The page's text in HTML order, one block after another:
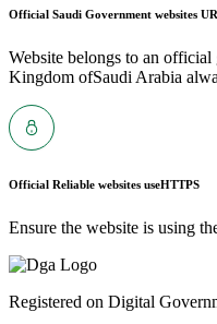
Official Saudi Government websites
Website belongs to an
Kingdom ofSaudi Arabia
Official Reliable websites useHTTPS
Ensure the website is using
Registered on Digital